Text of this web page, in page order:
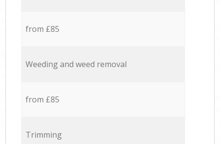
from £85
Weeding and weed removal
from £85
Trimming